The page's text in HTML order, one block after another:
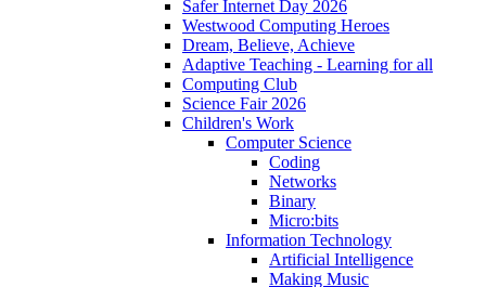
Safer Internet Day 2026
Westwood Computing Heroes
Dream, Believe, Achieve
Adaptive Teaching - Learning for all
Computing Club
Science Fair 2026
Children's Work
Computer Science
Coding
Networks
Binary
Micro:bits
Information Technology
Artificial Intelligence
Making Music